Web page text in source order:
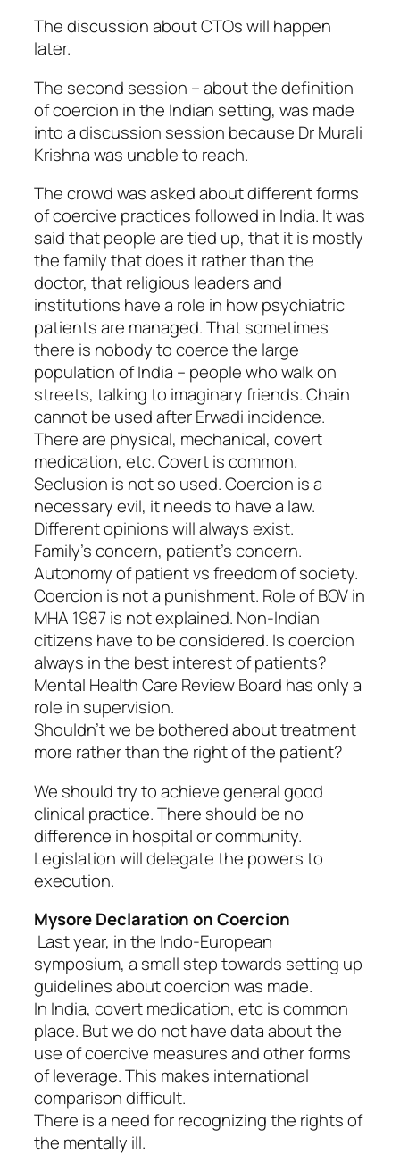
The discussion about CTOs will happen
later.
The second session – about the definition
of coercion in the Indian setting, was made
into a discussion session because Dr Murali
Krishna was unable to reach.
The crowd was asked about different forms
of coercive practices followed in India. It was
said that people are tied up, that it is mostly
the family that does it rather than the
doctor, that religious leaders and
institutions have a role in how psychiatric
patients are managed. That sometimes
there is nobody to coerce the large
population of India – people who walk on
streets, talking to imaginary friends. Chain
cannot be used after Erwadi incidence.
There are physical, mechanical, covert
medication, etc. Covert is common.
Seclusion is not so used. Coercion is a
necessary evil, it needs to have a law.
Different opinions will always exist.
Family’s concern, patient’s concern.
Autonomy of patient vs freedom of society.
Coercion is not a punishment. Role of BOV in
MHA 1987 is not explained. Non-Indian
citizens have to be considered. Is coercion
always in the best interest of patients?
Mental Health Care Review Board has only a
role in supervision.
Shouldn’t we be bothered about treatment
more rather than the right of the patient?
We should try to achieve general good
clinical practice. There should be no
difference in hospital or community.
Legislation will delegate the powers to
execution.
Mysore Declaration on Coercion
Last year, in the Indo-European
symposium, a small step towards setting up
guidelines about coercion was made.
In India, covert medication, etc is common
place. But we do not have data about the
use of coercive measures and other forms
of leverage. This makes international
comparison difficult.
There is a need for recognizing the rights of
the mentally ill.